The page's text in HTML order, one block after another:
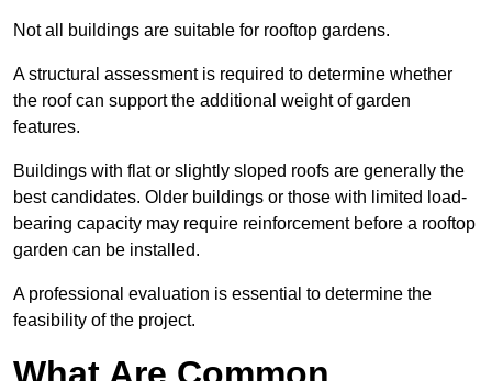
Not all buildings are suitable for rooftop gardens.
A structural assessment is required to determine whether
the roof can support the additional weight of garden
features.
Buildings with flat or slightly sloped roofs are generally the
best candidates. Older buildings or those with limited load-
bearing capacity may require reinforcement before a rooftop
garden can be installed.
A professional evaluation is essential to determine the
feasibility of the project.